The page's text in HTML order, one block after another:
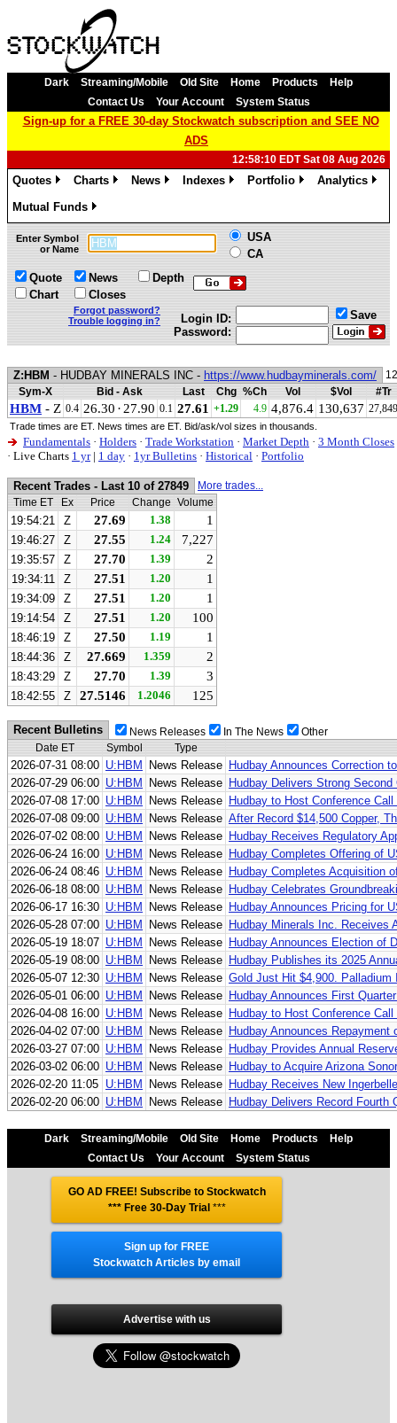
Dark Streaming/Mobile Old Site Home Products
Help
Contact Us
Your Account System Status
Sign-up for a FREE 30-day Stockwatch subscription and SEE NO
ADS
12:58:10 EDT Sat 08 Aug 2026
Quotes
Charts
News
Indexes
Portfolio
Analytics
Mutual Funds
»
Enter Symbol
or Name
USA
CA
Quote
Chart
News
Closes
Depth
Forgot password?
Trouble logging in?
Login ID:
Password:
Save
Z:HBM - HUDBAY MINERALS INC - https://www.hudbayminerals.com/
Sym-X
Bid - Ask Last Chg %Ch Vol $Vol #Tr
HBM - Z 0.4 26.30 · 27.90 0.1 27.61 +1.29 4.9 4,876.4 130,637 27,849
Trade times are ET. News times are ET. Bid/ask/vol sizes in thousands.
Fundamentals · Holders · Trade Workstation · Market Depth · 3 Month Closes
· Live Charts 1 yr| 1 day · 1yr Bulletins · Historical · Portfolio
Recent Trades - Last 10 of 27849
More trades...
Time ET
Ex Price Change Volume
19:54:21 Z 27.69 1.38 1
19:46:27 Z 27.55 1.24 7,227
19:35:57 Z 27.70 1.39 2
19:34:11 Z 27.51 1.20 1
19:34:09 Z 27.51 1.20 1
19:14:54 Z 27.51 1.20 100
18:46:19 Z 27.50 1.19 1
18:44:36 Z 27.669 1.359 2
18:43:29 Z 27.70 1.39 3
18:42:55 Z 27.5146 1.2046 125
Recent Bulletins News Releases In The News
Other
Date ET
Symbol Type
2026-07-31 08:00 U:HBM News Release Hudbay Announces Correction
2026-07-29 06:00 U:HBM News Release Hudbay Delivers Strong
2026-07-08 17:00 U:HBM News Release Hudbay to Host Conference
2026-07-08 09:00 U:HBM News Release After Record $14,500 Copper,
2026-07-02 08:00 U:HBM News Release Hudbay Receives Regulatory
2026-06-24 16:00 U:HBM News Release Hudbay Completes Offering of
2026-06-24 08:46 U:HBM News Release Hudbay Completes Acquisition
2026-06-18 08:00 U:HBM News Release Hudbay Celebrates
2026-06-17 16:30 U:HBM News Release Hudbay Announces Pricing for
2026-05-28 07:00 U:HBM News Release Hudbay Minerals Inc. Receives
2026-05-19 18:07 U:HBM News Release Hudbay Announces Election of
2026-05-19 08:00 U:HBM News Release Hudbay Publishes its 2025
2026-05-07 12:30 U:HBM News Release Gold Just Hit $4,900. Palladium
2026-05-01 06:00 U:HBM News Release Hudbay Announces First
2026-04-08 16:00 U:HBM News Release Hudbay to Host Conference
2026-04-02 07:00 U:HBM News Release Hudbay Announces
2026-03-27 07:00 U:HBM News Release Hudbay Provides Annual
2026-03-02 06:00 U:HBM News Release Hudbay to Acquire Arizona
2026-02-20 11:05 U:HBM News Release Hudbay Receives New
2026-02-20 06:00 U:HBM News Release Hudbay Delivers Record Fourth
Dark Streaming/Mobile Old Site Home Products
Help
Contact Us
Your Account System Status
GO AD FREE! Subscribe to Stockwatch
*** Free 30-Day Trial ***
Sign up for FREE
Stockwatch Articles by email
Advertise with us